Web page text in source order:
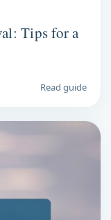
Tips for a
Read guide